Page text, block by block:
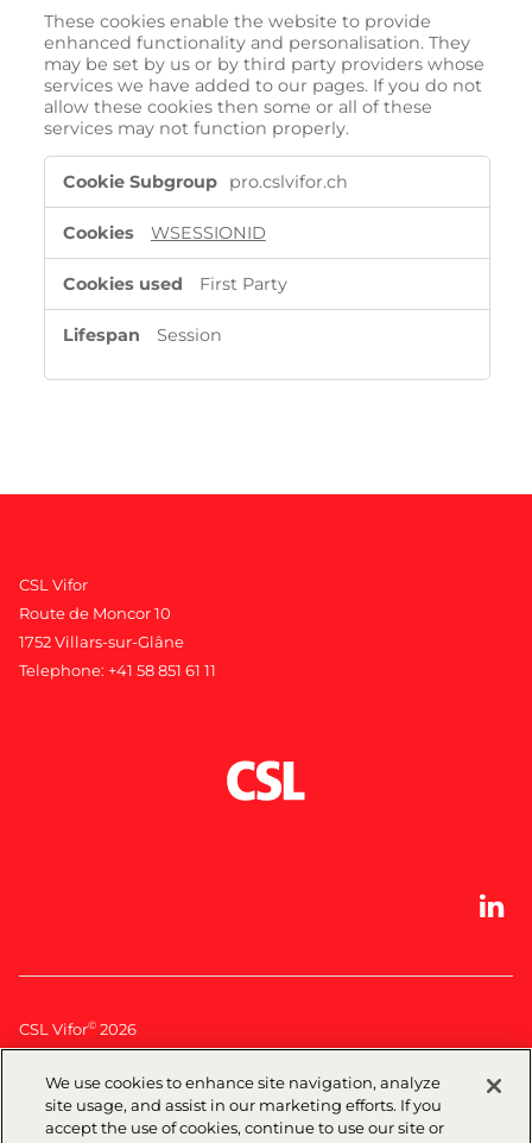
These cookies enable the website to provide
enhanced functionality and personalisation. They
may be set by us or by third party providers whose
services we have added to our pages. If you do not
allow these cookies then some or all of these
services may not function properly.
Functional
Cookies
pro.cslvifor.ch
WSESSIONID
First Party
Session
CSL Vifor
Route de Moncor 10
1752 Villars-sur-Glâne
Telephone: +41 58 851 61 11
CSL Vifor© 2026
Legal Privacy policy | Terms of use| Cookie Policy
We use cookies to enhance site navigation, analyze
site usage, and assist in our marketing efforts. If you
accept the use of cookies, continue to use our site or